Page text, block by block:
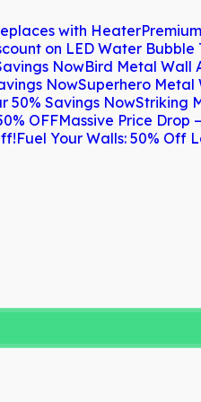
with Heater
on LED Water
NowBird Metal Wall
NowSuperhero Metal
50% Savings NowStriking
OFFMassive Price Drop
Fuel Your Walls: 50% Off